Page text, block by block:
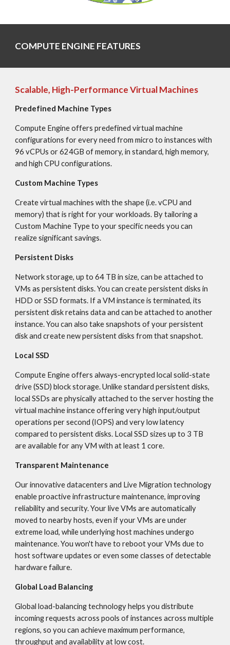
COMPUTE ENGINE FEATURES
Scalable, High-Performance Virtual Machines
Predefined Machine Types
Compute Engine offers predefined virtual machine
configurations for every need from micro to instances with
96 vCPUs or 624GB of memory, in standard, high memory,
and high CPU configurations.
Custom Machine Types
Create virtual machines with the shape (i.e. vCPU and
memory) that is right for your workloads. By tailoring a
Custom Machine Type to your specific needs you can
realize significant savings.
Persistent Disks
Network storage, up to 64 TB in size, can be attached to
VMs as persistent disks. You can create persistent disks in
HDD or SSD formats. If a VM instance is terminated, its
persistent disk retains data and can be attached to another
instance. You can also take snapshots of your persistent
disk and create new persistent disks from that snapshot.
Local SSD
Compute Engine offers always-encrypted local solid-state
drive (SSD) block storage. Unlike standard persistent disks,
local SSDs are physically attached to the server hosting the
virtual machine instance offering very high input/output
operations per second (IOPS) and very low latency
compared to persistent disks. Local SSD sizes up to 3 TB
are available for any VM with at least 1 core.
Transparent Maintenance
Our innovative datacenters and Live Migration technology
enable proactive infrastructure maintenance, improving
reliability and security. Your live VMs are automatically
moved to nearby hosts, even if your VMs are under
extreme load, while underlying host machines undergo
maintenance. You won't have to reboot your VMs due to
host software updates or even some classes of detectable
hardware failure.
Global Load Balancing
Global load-balancing technology helps you distribute
incoming requests across pools of instances across multiple
regions, so you can achieve maximum performance,
throughput and availability at low cost.